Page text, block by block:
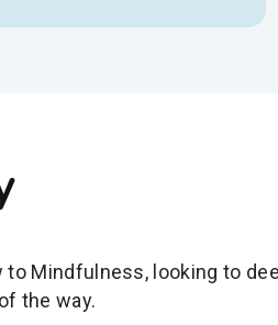
Mindfulness, looking to
the way.